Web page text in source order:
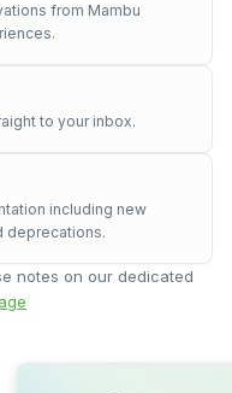
from Mambu
to your inbox.
including new
deprecations.
notes on our dedicated